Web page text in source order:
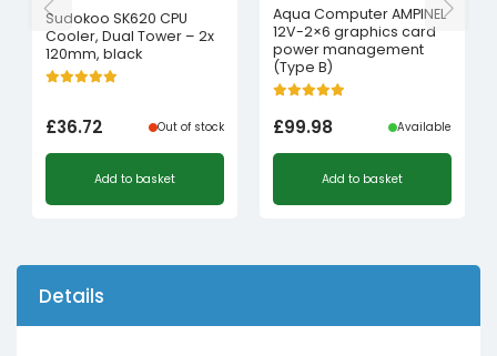
Sudokoo SK620 CPU
Cooler, Dual Tower – 2x
120mm, black
£36.72 Out of stock
Add to basket
Aqua Computer AMPINEL
12V-2×6 graphics card
power management
(Type B)
£99.98 Available
Add to basket
Details